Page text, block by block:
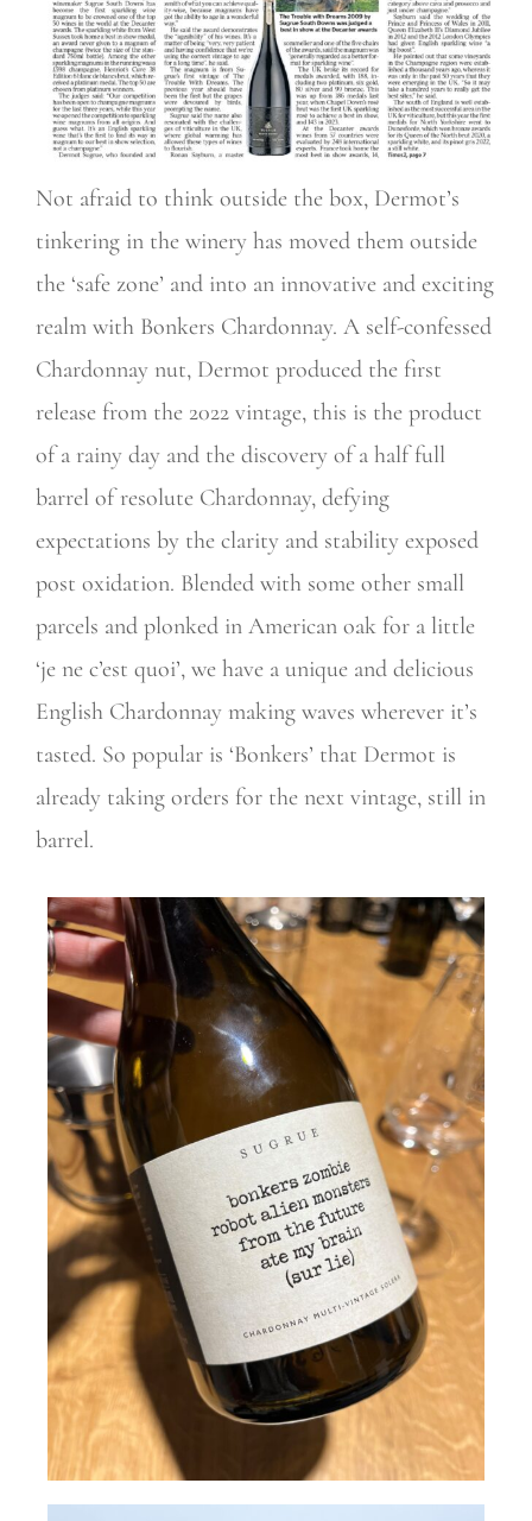
Not afraid to think outside the box, Dermot’s
tinkering in the winery has moved them outside
the ‘safe zone’ and into an innovative and exciting
realm with Bonkers Chardonnay. A self-confessed
Chardonnay nut, Dermot produced the first
release from the 2022 vintage, this is the product
of a rainy day and the discovery of a half full
barrel of resolute Chardonnay, defying
expectations by the clarity and stability exposed
post oxidation. Blended with some other small
parcels and plonked in American oak for a little
‘je ne c’est quoi’, we have a unique and delicious
English Chardonnay making waves wherever it’s
tasted. So popular is ‘Bonkers’ that Dermot is
already taking orders for the next vintage, still in
barrel.